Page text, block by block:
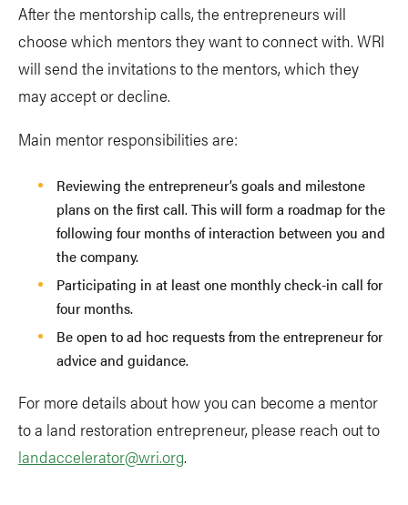
After the mentorship calls, the entrepreneurs will
choose which mentors they want to connect with. WRI
will send the invitations to the mentors, which they
may accept or decline.
Main mentor responsibilities are:
Reviewing the entrepreneur’s goals and milestone
plans on the first call. This will form a roadmap for the
following four months of interaction between you and
the company.
Participating in at least one monthly check-in call for
four months.
Be open to ad hoc requests from the entrepreneur for
advice and guidance.
For more details about how you can become a mentor
to a land restoration entrepreneur, please reach out to
landaccelerator@wri.org.